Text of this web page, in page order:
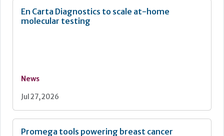
En Carta Diagnostics to scale at-home
molecular testing
News
Jul 27, 2026
Promega tools powering breast cancer